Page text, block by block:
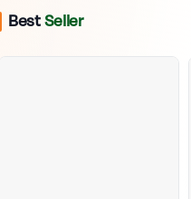
BestSeller